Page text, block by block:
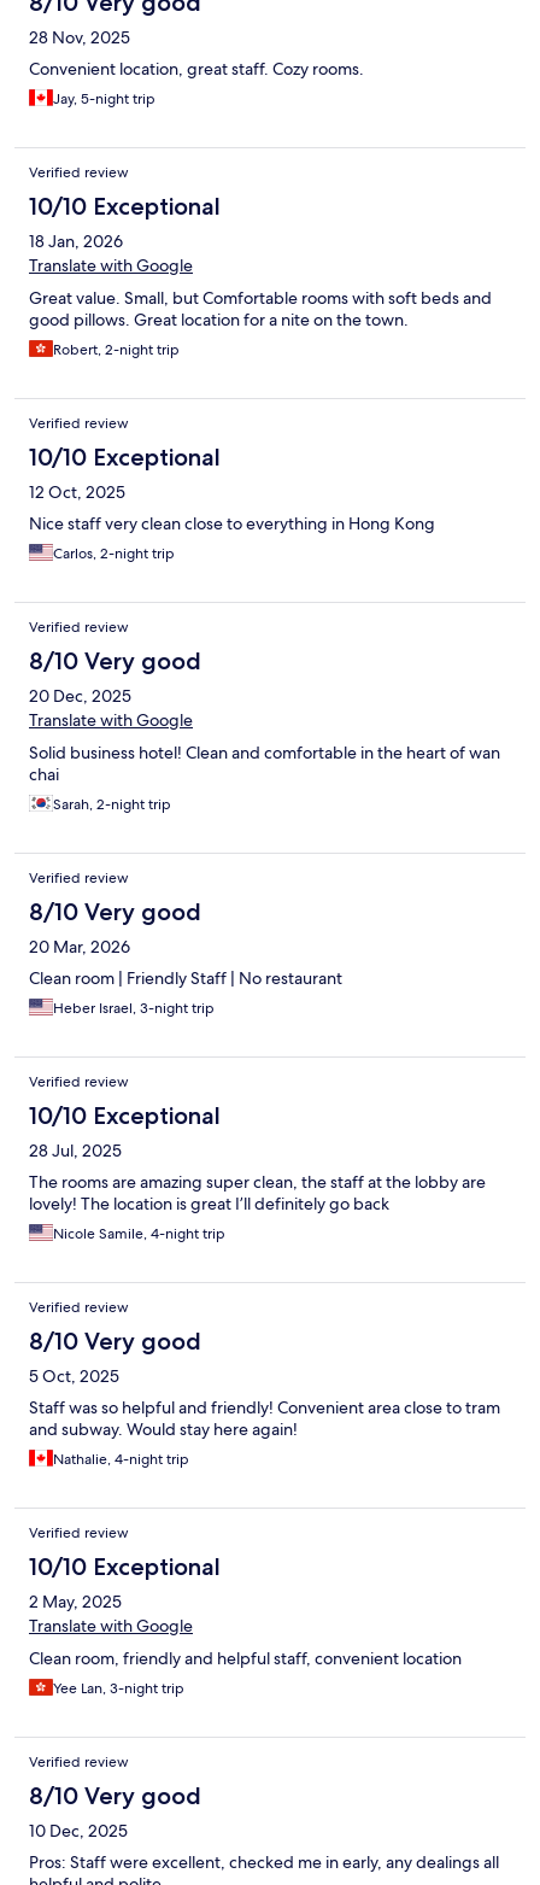
28 Nov, 2025
Convenient location, great staff. Cozy rooms.
Jay, 5-night trip
Verified review
10/10 Exceptional
18 Jan, 2026
Translate with Google
Great value. Small, but Comfortable rooms with soft beds and
good pillows. Great location for a nite on the town.
Robert, 2-night trip
Verified review
10/10 Exceptional
12 Oct, 2025
Nice staff very clean close to everything in Hong Kong
Carlos, 2-night trip
Verified review
8/10 Very good
20 Dec, 2025
Translate with Google
Solid business hotel! Clean and comfortable in the heart of wan
chai
Sarah, 2-night trip
Verified review
8/10 Very good
20 Mar, 2026
Clean room | Friendly Staff | No restaurant
Heber Israel, 3-night trip
Verified review
10/10 Exceptional
28 Jul, 2025
The rooms are amazing super clean, the staff at the lobby are
lovely! The location is great I’ll definitely go back
Nicole Samile, 4-night trip
Verified review
8/10 Very good
5 Oct, 2025
Staff was so helpful and friendly! Convenient area close to tram
and subway. Would stay here again!
Nathalie, 4-night trip
Verified review
10/10 Exceptional
2 May, 2025
Translate with Google
Clean room, friendly and helpful staff, convenient location
Yee Lan, 3-night trip
Verified review
8/10 Very good
10 Dec, 2025
Pros: Staff were excellent, checked me in early, any dealings all